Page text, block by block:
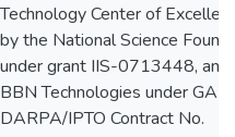
Technology Center of
by the National Science
under grant IIS-0713448, and
BBN Technologies under
DARPA/IPTO Contract No.